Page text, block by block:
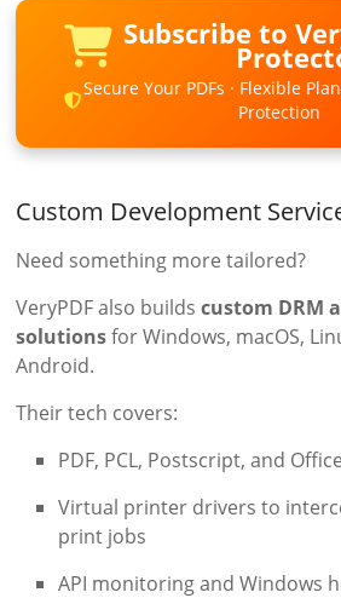
Subscribe to
Secure Your PDFs · Flexible
Protection
Custom Development
Need something more tailored?
VeryPDF also buildscustom DRM
solutionsfor Windows, macOS,
Android.
Their tech covers:
PDF, PCL, Postscript, and
Virtual printer drivers to
print jobs
API monitoring and Windows